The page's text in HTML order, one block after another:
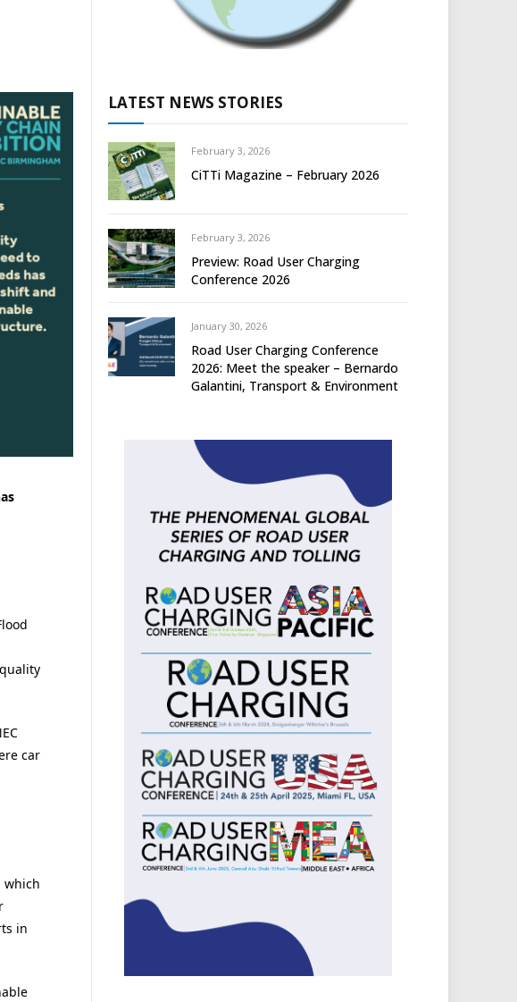
car
which
in
LATEST NEWS STORIES
February 3, 2026
CiTTi Magazine – February 2026
February 3, 2026
Preview: Road User Charging
Conference 2026
January 30, 2026
Road User Charging Conference
2026: Meet the speaker – Bernardo
Galantini, Transport & Environment